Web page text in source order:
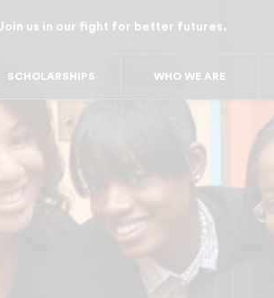
us in our fight for better futures.
SCHOLARSHIPS WHO WE ARE